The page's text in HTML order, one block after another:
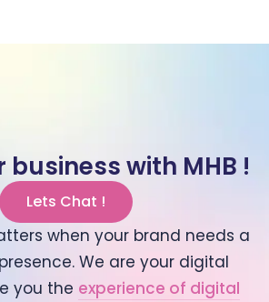
business with MHB !
Lets Chat !
when your brand needs a
We are your digital
you the experience of digital